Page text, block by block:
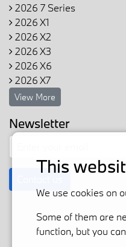
2026 7 Series
2026 X1
2026 X2
2026 X3
2026 X6
2026 X7
View More
Newsletter
This
We use cookies on
Some of them are
function, but you